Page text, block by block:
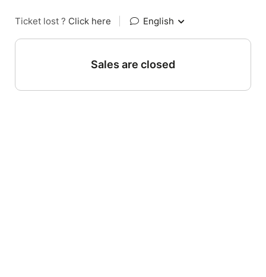
Ticket lost ? Click here English
Sales are closed